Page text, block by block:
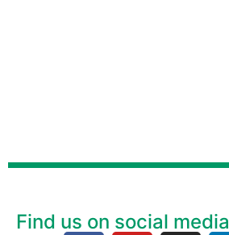
Find us on social media